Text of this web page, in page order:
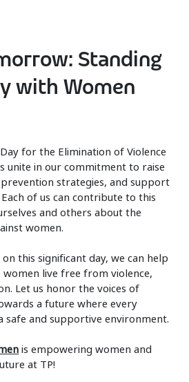
Standing
with Women
for the Elimination of Violence
unite in our commitment to raise
strategies, and support
of us can contribute to this
and others about the
women.
this significant day, we can help
live free from violence,
Let us honor the voices of
a future where every
safe and supportive environment.
is empowering women and
at TP!